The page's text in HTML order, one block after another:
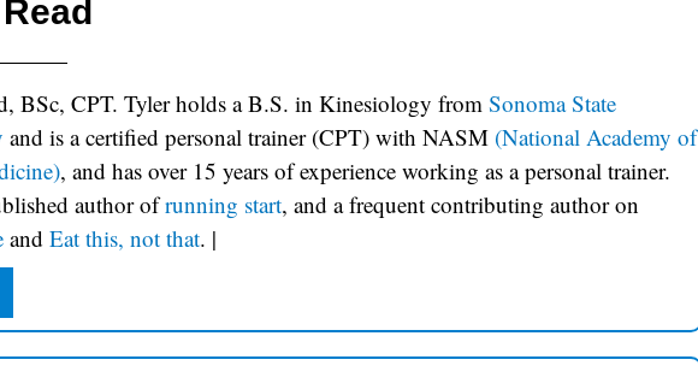
BSc, CPT. Tyler holds a B.S. in Kinesiology from Sonoma State
and is a certified personal trainer (CPT) with NASM (National Academy of
, and has over 15 years of experience working as a personal trainer.
author ofrunning start, and a frequent contributing author on
and Eat this, not that. |